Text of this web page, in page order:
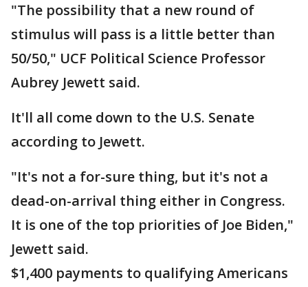
"The possibility that a new round of
stimulus will pass is a little better than
50/50," UCF Political Science Professor
Aubrey Jewett said.
It'll all come down to the U.S. Senate
according to Jewett.
"It's not a for-sure thing, but it's not a
dead-on-arrival thing either in Congress.
It is one of the top priorities of Joe Biden,"
Jewett said.
$1,400 payments to qualifying Americans